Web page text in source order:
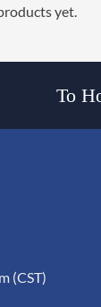
yet.
To
(CST)